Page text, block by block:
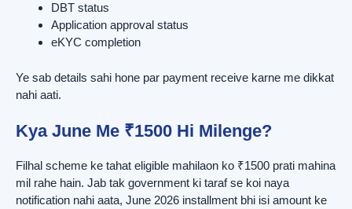
DBT status
Application approval status
eKYC completion
Ye sab details sahi hone par payment receive karne me dikkat
nahi aati.
Kya June Me ₹1500 Hi Milenge?
Filhal scheme ke tahat eligible mahilaon ko ₹1500 prati mahina
mil rahe hain. Jab tak government ki taraf se koi naya
notification nahi aata, June 2026 installment bhi isi amount ke